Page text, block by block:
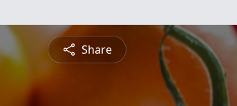
Share